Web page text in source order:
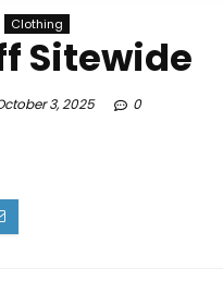
Clothing
Sitewide
3, 2025 0